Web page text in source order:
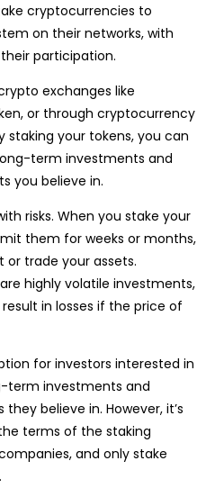
cryptocurrencies to
on their networks, with
participation.
exchanges like
or through cryptocurrency
staking your tokens, you can
term investments and
you believe in.
risks. When you stake your
them for weeks or months,
trade your assets.
highly volatile investments,
in losses if the price of
for investors interested in
term investments and
believe in. However, it’s
terms of the staking
and only stake